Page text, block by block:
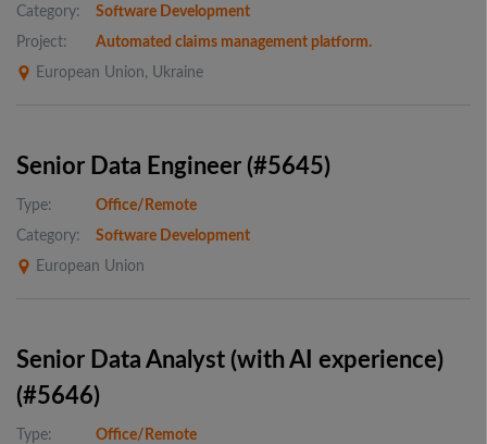
Category:
Software Development
Project:
Automated claims management platform.
European Union, Ukraine
Senior Data Engineer (#5645)
Type:
Office/Remote
Category:
Software Development
European Union
Senior Data Analyst (with AI experience)
(#5646)
Type:
Office/Remote